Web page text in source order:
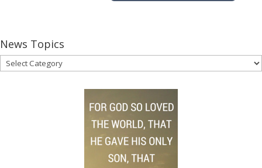
News Topics
News
Topics